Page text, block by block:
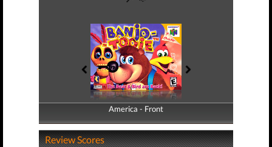
America - Front
America - Back
Review Scores